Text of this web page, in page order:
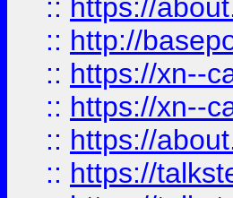
:: https://
:: http://
:: https://xn--
:: https://xn--
:: https://
:: https://